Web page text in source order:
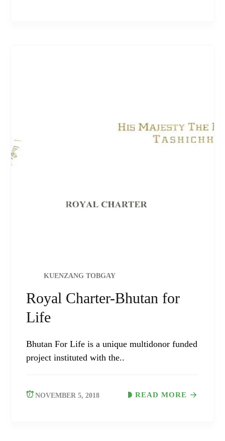
KUENZANG TOBGAY
Royal Charter-Bhutan for
Life
Bhutan For Life is a unique multidonor funded
project instituted with the..
NOVEMBER 5, 2018 READ MORE